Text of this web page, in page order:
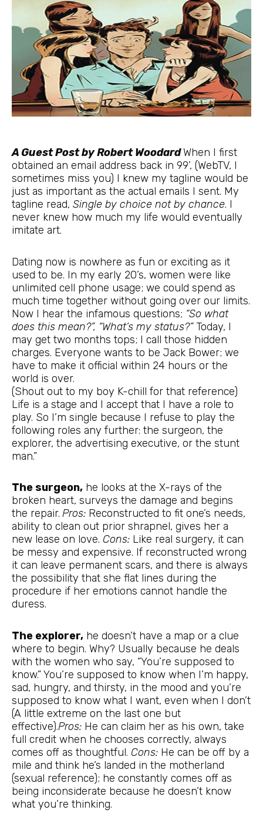
A Guest Post by Robert WoodardWhen I first
obtained an email address back in 99’, (WebTV, I
sometimes miss you) I knew my tagline would be
just as important as the actual emails I sent. My
tagline read, Single by choice not by chance. I
never knew how much my life would eventually
imitate art.
Dating now is nowhere as fun or exciting as it
used to be. In my early 20’s, women were like
unlimited cell phone usage; we could spend as
much time together without going over our limits.
Now I hear the infamous questions; “So what
does this mean?”, “What’s my status?” Today, I
may get two months tops; I call those hidden
charges. Everyone wants to be Jack Bower; we
have to make it official within 24 hours or the
world is over.
(Shout out to my boy K-chill for that reference)
Life is a stage and I accept that I have a role to
play. So I’m single because I refuse to play the
following roles any further: the surgeon, the
explorer, the advertising executive, or the stunt
man.”
The surgeon, he looks at the X-rays of the
broken heart, surveys the damage and begins
the repair. Pros: Reconstructed to fit one’s needs,
ability to clean out prior shrapnel, gives her a
new lease on love. Cons: Like real surgery, it can
be messy and expensive. If reconstructed wrong
it can leave permanent scars, and there is always
the possibility that she flat lines during the
procedure if her emotions cannot handle the
duress.
The explorer, he doesn’t have a map or a clue
where to begin. Why? Usually because he deals
with the women who say, “You’re supposed to
know.” You’re supposed to know when I’m happy,
sad, hungry, and thirsty, in the mood and you’re
supposed to know what I want, even when I don’t
(A little extreme on the last one but
effective).Pros: He can claim her as his own, take
full credit when he chooses correctly, always
comes off as thoughtful. Cons: He can be off by a
mile and think he’s landed in the motherland
(sexual reference); he constantly comes off as
being inconsiderate because he doesn’t know
what you’re thinking.